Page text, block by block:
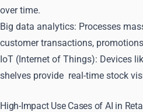
over time.
Big data analytics: Processes
customer transactions,
IoT (Internet of Things): Devices
shelves provide real-time stock
High-Impact Use Cases of AI in